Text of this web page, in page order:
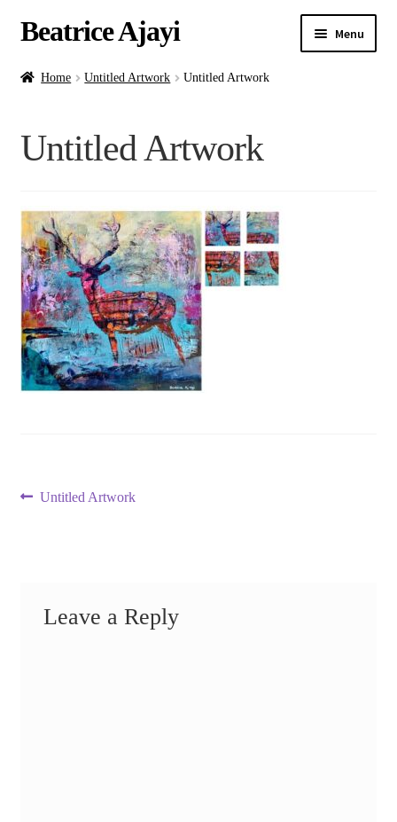
Beatrice Ajayi Menu
Home
Online Classes
Commissions
Shop
Contact
Home Untitled Artwork Untitled Artwork
Untitled Artwork
Post
Previous
Untitled Artwork
Leave a Reply